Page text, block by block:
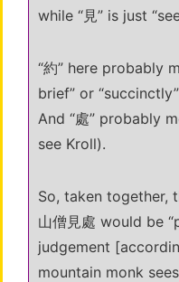
while “見” is just
“約” here probably
brief” or
And “處” probably
see Kroll).
So, taken together,
山僧見處 would be
judgement
mountain monk